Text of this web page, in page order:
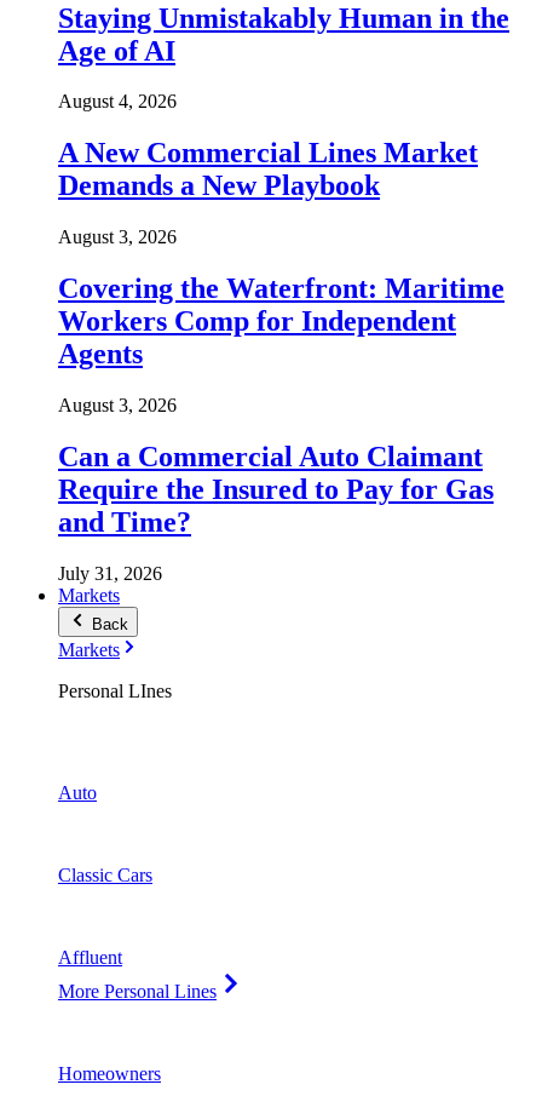
Staying Unmistakably Human in the
Age of AI
August 4, 2026
A New Commercial Lines Market
Demands a New Playbook
August 3, 2026
Covering the Waterfront: Maritime
Workers Comp for Independent
Agents
August 3, 2026
Can a Commercial Auto Claimant
Require the Insured to Pay for Gas
and Time?
July 31, 2026
Markets
Back
Markets
Personal LInes
Auto
Classic Cars
Affluent
More Personal Lines
Homeowners